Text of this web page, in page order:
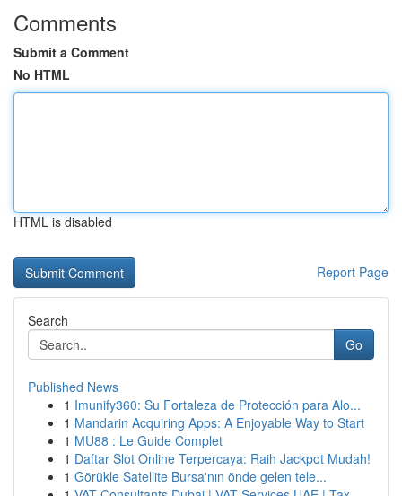
Comments
Submit a Comment
No HTML
HTML is disabled
Report Page
Search
Go
Published News
1 Imunify360: Su Fortaleza de Protección para Alo...
1 Mandarin Acquiring Apps: A Enjoyable Way to Start
1 MU88 : Le Guide Complet
1 Daftar Slot Online Terpercaya: Raih Jackpot Mudah!
1 Görükle Satellite Bursa'nın önde gelen tele...